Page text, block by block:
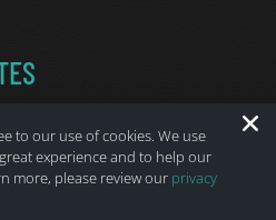
to our use of cookies. We use
experience and to help our
more, please review our privacy